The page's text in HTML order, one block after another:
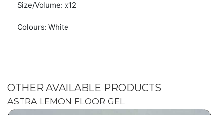
Size/Volume: x12
Colours: White
OTHER AVAILABLE PRODUCTS
ASTRA LEMON FLOOR GEL